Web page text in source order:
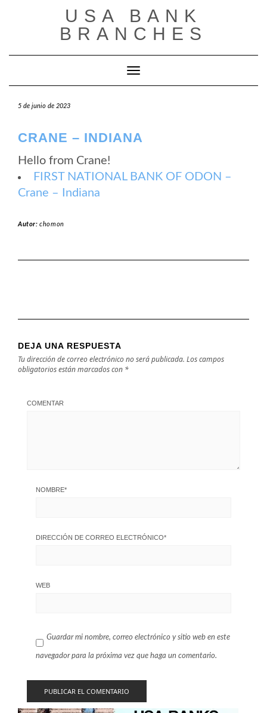
USA BANK
BRANCHES
Cambiar modo de navegación
5 de junio de 2023
CRANE – INDIANA
Hello from Crane!
FIRST NATIONAL BANK OF ODON –
Crane – Indiana
Autor:chomon
DEJA UNA RESPUESTA
Tu dirección de correo electrónico no será publicada. Los campos
obligatorios están marcados con *
COMENTAR
NOMBRE*
DIRECCIÓN DE CORREO ELECTRÓNICO*
WEB
Guardar mi nombre, correo electrónico y sitio web en este
navegador para la próxima vez que haga un comentario.